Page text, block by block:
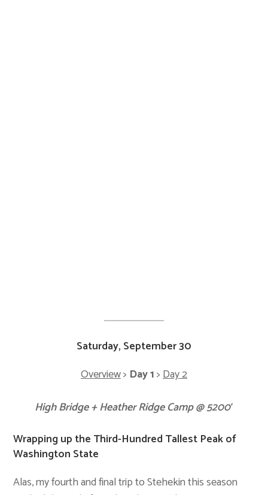
Saturday, September 30
Overview> Day 1>Day 2
High Bridge + Heather Ridge Camp @ 5200′
Wrapping up the Third-Hundred Tallest Peak of
Washington State
Alas, my fourth and final trip to Stehekin this season